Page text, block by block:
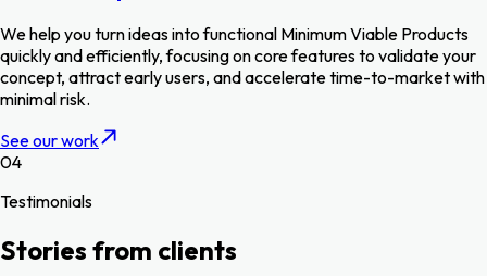
We help you turn ideas into functional Minimum Viable Products
quickly and efficiently, focusing on core features to validate your
concept, attract early users, and accelerate time-to-market with
minimal risk.
See our work
04
Testimonials
Stories from clients